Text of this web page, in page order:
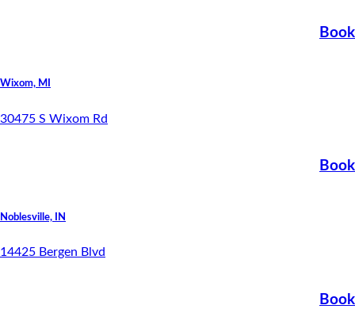
Book
Wixom, MI
30475 S Wixom Rd
Book
Noblesville, IN
14425 Bergen Blvd
Book